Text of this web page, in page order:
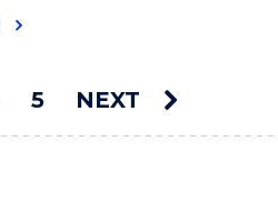
5 NEXT